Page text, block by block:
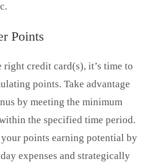
Points
right credit card(s), it’s time to
points. Take advantage
by meeting the minimum
the specified time period.
points earning potential by
expenses and strategically